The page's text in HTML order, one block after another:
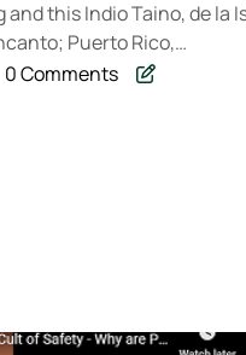
and this Indio Taino, de la
Puerto Rico,…
0 Comments